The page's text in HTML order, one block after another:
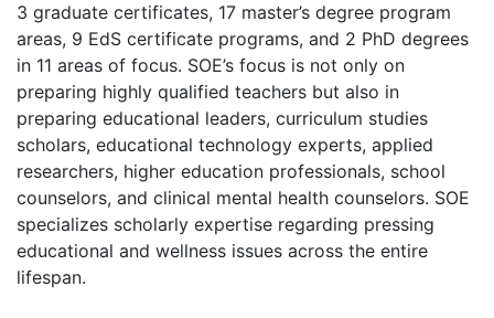
3 graduate certificates, 17 master’s degree program
areas, 9 EdS certificate programs, and 2 PhD degrees
in 11 areas of focus. SOE’s focus is not only on
preparing highly qualified teachers but also in
preparing educational leaders, curriculum studies
scholars, educational technology experts, applied
researchers, higher education professionals, school
counselors, and clinical mental health counselors. SOE
specializes scholarly expertise regarding pressing
educational and wellness issues across the entire
lifespan.